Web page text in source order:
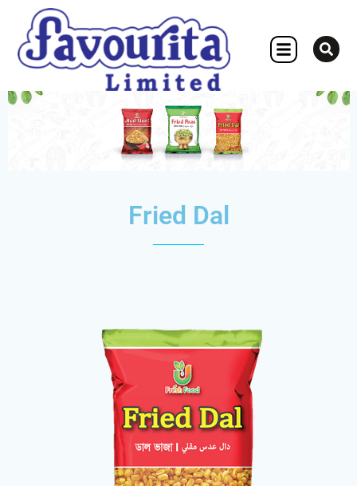
Fried Dal